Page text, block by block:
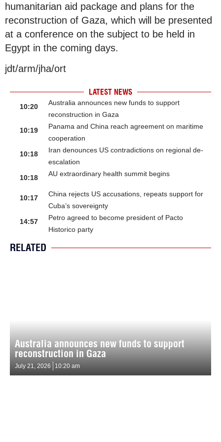
humanitarian aid package and plans for the
reconstruction of Gaza, which will be presented
at a conference on the subject to be held in
Egypt in the coming days.
jdt/arm/jha/ort
LATEST NEWS
10:20
Australia announces new funds to support
reconstruction in Gaza
10:19
Panama and China reach agreement on maritime
cooperation
10:18
Iran denounces US contradictions on regional de-
escalation
10:18
AU extraordinary health summit begins
10:17
China rejects US accusations, repeats support for
Cuba’s sovereignty
14:57
Petro agreed to become president of Pacto
Historico party
RELATED
Australia announces new funds to support
reconstruction in Gaza
July 21, 2026 10:20 am